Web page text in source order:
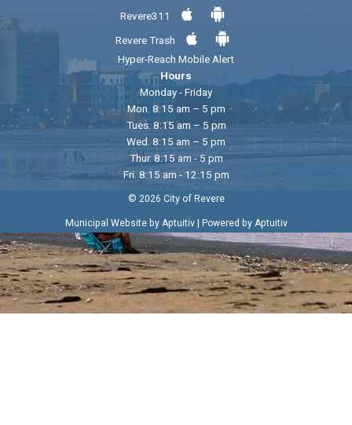
Revere311
Revere Trash
Hyper-Reach Mobile Alert
Hours
Monday - Friday
Mon. 8:15 am – 5 pm
Tues. 8:15 am – 5 pm
Wed. 8:15 am – 5 pm
Thur. 8:15 am - 5 pm
Fri. 8:15 am - 12:15 pm
© 2026 City of Revere
Municipal Website by Aptuitiv| Powered by Aptuitiv